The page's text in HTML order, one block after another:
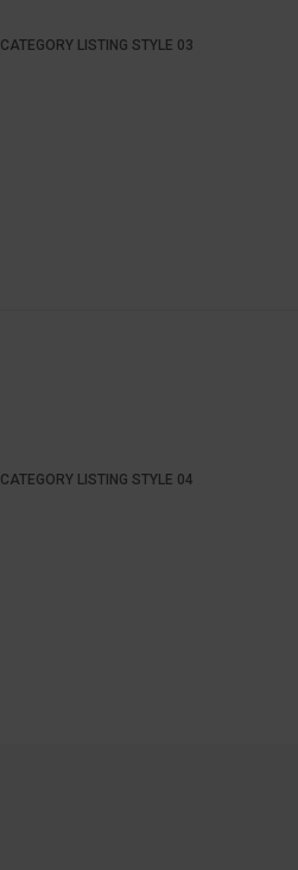
CATEGORY LISTING STYLE 03
CATEGORY LISTING STYLE 04